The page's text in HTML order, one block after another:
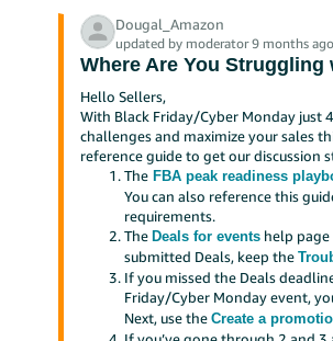
Dougal_Amazon
updated by moderator 9 months ago
Where Are You Struggling
Hello Sellers,
With Black Friday/Cyber Monday just
challenges and maximize your sales
reference guide to get our discussion
The FBA peak readiness
You can also reference this
requirements.
TheDeals for events help
submitted Deals, keep the
If you missed the Deals
Friday/Cyber Monday event,
Next, use theCreate a